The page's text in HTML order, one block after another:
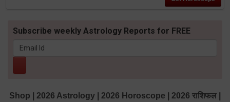
Subscribe weekly Astrology Reports for FREE
Shop 2026 Astrology 2026 Horoscope 2026 राशिफल